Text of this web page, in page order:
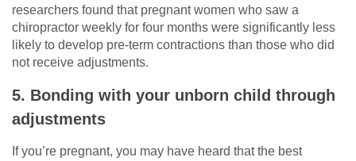
researchers found that pregnant women who saw a
chiropractor weekly for four months were significantly less
likely to develop pre-term contractions than those who did
not receive adjustments.
5. Bonding with your unborn child through
adjustments
If you’re pregnant, you may have heard that the best